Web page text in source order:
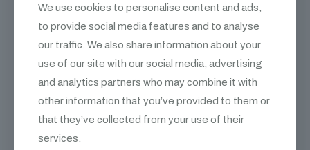
We use cookies to personalise content and ads,
to provide social media features and to analyse
our traffic. We also share information about your
use of our site with our social media, advertising
and analytics partners who may combine it with
other information that you’ve provided to them or
that they’ve collected from your use of their
services.